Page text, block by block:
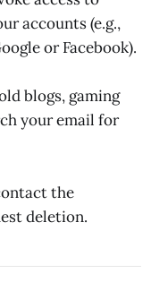
accounts (e.g.,
or Facebook).
blogs, gaming
your email for
the
deletion.